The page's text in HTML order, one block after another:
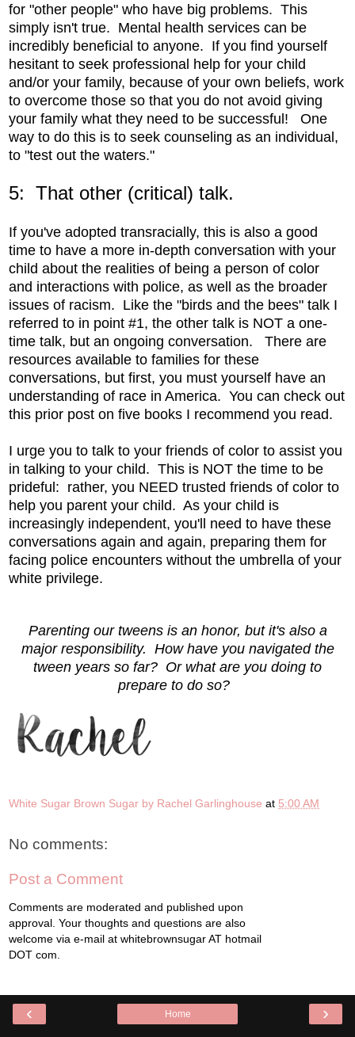
for "other people" who have big problems. This
simply isn't true. Mental health services can be
incredibly beneficial to anyone. If you find yourself
hesitant to seek professional help for your child
and/or your family, because of your own beliefs, work
to overcome those so that you do not avoid giving
your family what they need to be successful! One
way to do this is to seek counseling as an individual,
to "test out the waters."
5: That other (critical) talk.
If you've adopted transracially, this is also a good
time to have a more in-depth conversation with your
child about the realities of being a person of color
and interactions with police, as well as the broader
issues of racism. Like the "birds and the bees" talk I
referred to in point #1, the other talk is NOT a one-
time talk, but an ongoing conversation. There are
resources available to families for these
conversations, but first, you must yourself have an
understanding of race in America. You can check out
this prior post on five books I recommend you read.
I urge you to talk to your friends of color to assist you
in talking to your child. This is NOT the time to be
prideful: rather, you NEED trusted friends of color to
help you parent your child. As your child is
increasingly independent, you'll need to have these
conversations again and again, preparing them for
facing police encounters without the umbrella of your
white privilege.
Parenting our tweens is an honor, but it's also a
major responsibility. How have you navigated the
tween years so far? Or what are you doing to
prepare to do so?
White Sugar Brown Sugar by Rachel Garlinghouse at 5:00 AM
No comments:
Post a Comment
Comments are moderated and published upon
approval. Your thoughts and questions are also
welcome via e-mail at whitebrownsugar AT hotmail
DOT com.
‹ ›
Home